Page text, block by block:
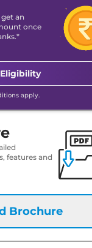
an
once
apply.
features and
Brochure